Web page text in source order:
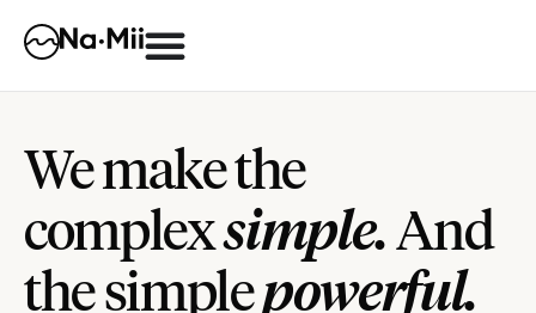
We make the
complexsimple.And
the simplepowerful.